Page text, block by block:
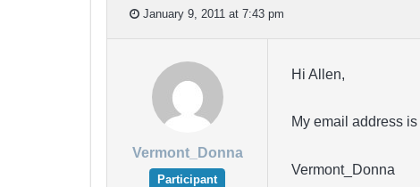
January 9, 2011 at 7:43 pm
Vermont_Donna
Participant
Hi Allen,
My email address is
Vermont_Donna